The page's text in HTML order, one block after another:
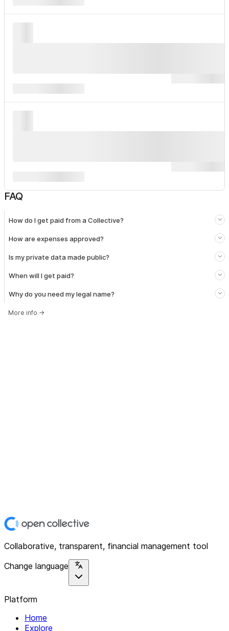
FAQ
How do I get paid from a Collective?
How are expenses approved?
Is my private data made public?
When will I get paid?
Why do you need my legal name?
More info →
Collaborative, transparent, financial management tool
Change language
Platform
Home
Explore